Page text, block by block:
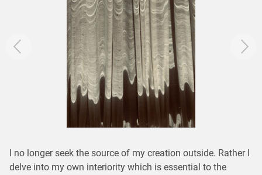
I no longer seek the source of my creation outside. Rather I
delve into my own interiority which is essential to the